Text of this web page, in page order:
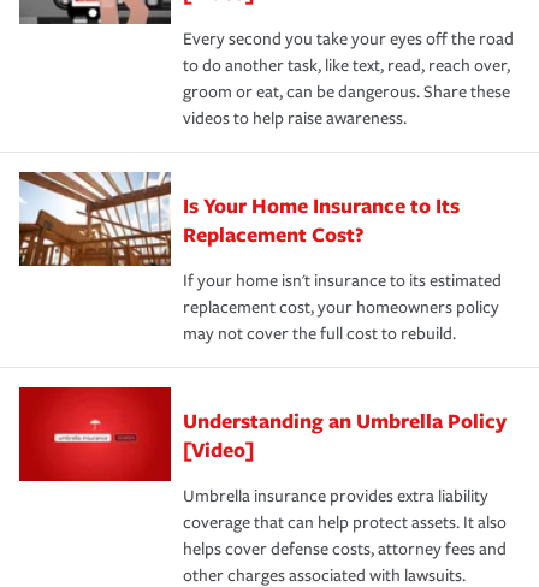
Every second you take your eyes off the road
to do another task, like text, read, reach over,
groom or eat, can be dangerous. Share these
videos to help raise awareness.
Is Your Home Insurance to Its
Replacement Cost?
If your home isn't insurance to its estimated
replacement cost, your homeowners policy
may not cover the full cost to rebuild.
Understanding an Umbrella Policy
[Video]
Umbrella insurance provides extra liability
coverage that can help protect assets. It also
helps cover defense costs, attorney fees and
other charges associated with lawsuits.